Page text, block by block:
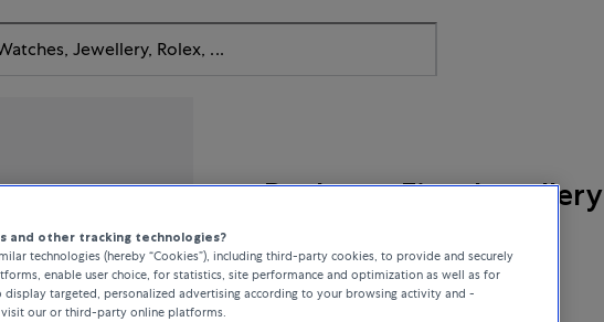
Bucherer Fine Jewellery
Link
and other tracking technologies?
technologies (hereby “Cookies”), including third-party cookies, to provide and securely
enable user choice, for statistics, site performance and optimization as well as for
display targeted, personalized advertising according to your browsing activity and -
visit our or third-party online platforms.